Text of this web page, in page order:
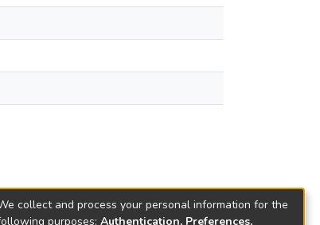
collect and process your personal information for the
purposes: Authentication, Preferences,